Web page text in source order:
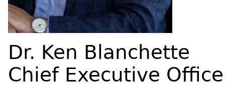
Dr. Ken Blanchette
Chief Executive